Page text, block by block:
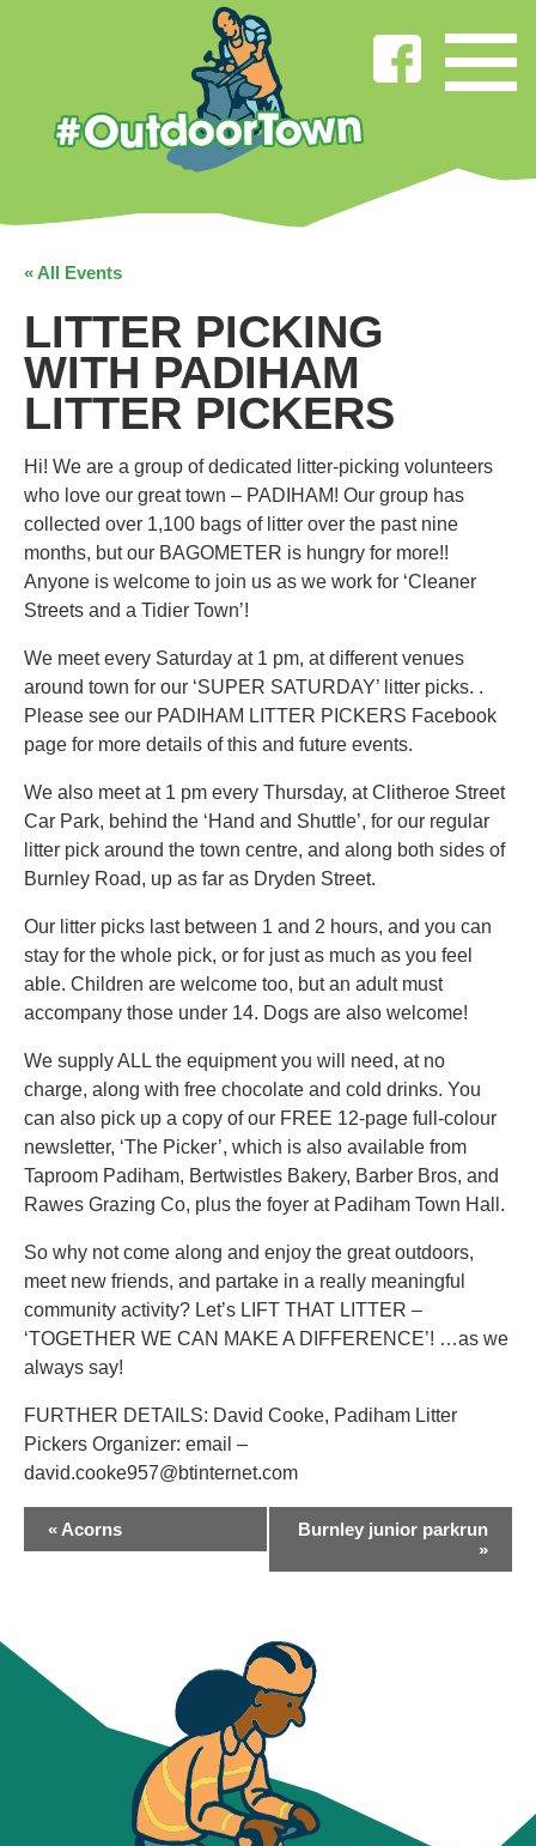
« All Events
LITTER PICKING
WITH PADIHAM
LITTER PICKERS
Hi! We are a group of dedicated litter-picking volunteers
who love our great town – PADIHAM! Our group has
collected over 1,100 bags of litter over the past nine
months, but our BAGOMETER is hungry for more!!
Anyone is welcome to join us as we work for ‘Cleaner
Streets and a Tidier Town’!
We meet every Saturday at 1 pm, at different venues
around town for our ‘SUPER SATURDAY’ litter picks. .
Please see our PADIHAM LITTER PICKERS Facebook
page for more details of this and future events.
We also meet at 1 pm every Thursday, at Clitheroe Street
Car Park, behind the ‘Hand and Shuttle’, for our regular
litter pick around the town centre, and along both sides of
Burnley Road, up as far as Dryden Street.
Our litter picks last between 1 and 2 hours, and you can
stay for the whole pick, or for just as much as you feel
able. Children are welcome too, but an adult must
accompany those under 14. Dogs are also welcome!
We supply ALL the equipment you will need, at no
charge, along with free chocolate and cold drinks. You
can also pick up a copy of our FREE 12-page full-colour
newsletter, ‘The Picker’, which is also available from
Taproom Padiham, Bertwistles Bakery, Barber Bros, and
Rawes Grazing Co, plus the foyer at Padiham Town Hall.
So why not come along and enjoy the great outdoors,
meet new friends, and partake in a really meaningful
community activity? Let’s LIFT THAT LITTER –
‘TOGETHER WE CAN MAKE A DIFFERENCE’! …as we
always say!
FURTHER DETAILS: David Cooke, Padiham Litter
Pickers Organizer: email –
david.cooke957@btinternet.com
EVENT
NAVIGATION
« Acorns
Burnley junior parkrun
»